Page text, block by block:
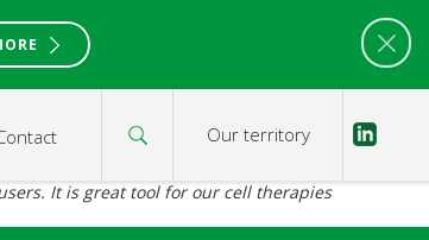
Our territory
It is great tool for our cell therapies